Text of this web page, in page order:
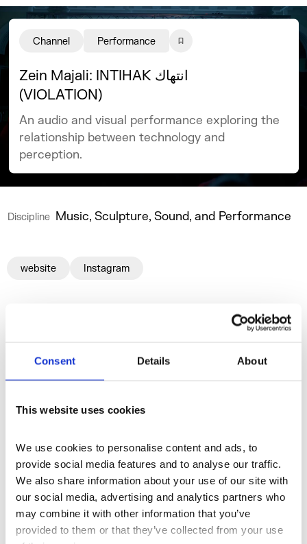
Consent Details About
This website uses cookies
We use cookies to personalise content and ads, to
provide social media features and to analyse our traffic.
We also share information about your use of our site with
our social media, advertising and analytics partners who
may combine it with other information that you’ve
provided to them or that they’ve collected from your use
Zein Majali: INTIHAK انتهاك
(VIOLATION)
An audio and visual performance exploring the
relationship between technology and
perception.
Channel Performance
Discipline Music, Sculpture, Sound, and Performance
website Instagram